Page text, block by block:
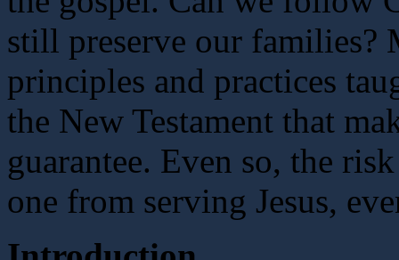
still preserve our families?
principles and practices
the New Testament that
guarantee. Even so, the
one from serving Jesus,